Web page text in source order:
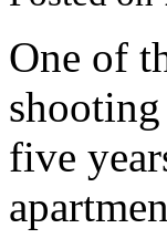
One of
five